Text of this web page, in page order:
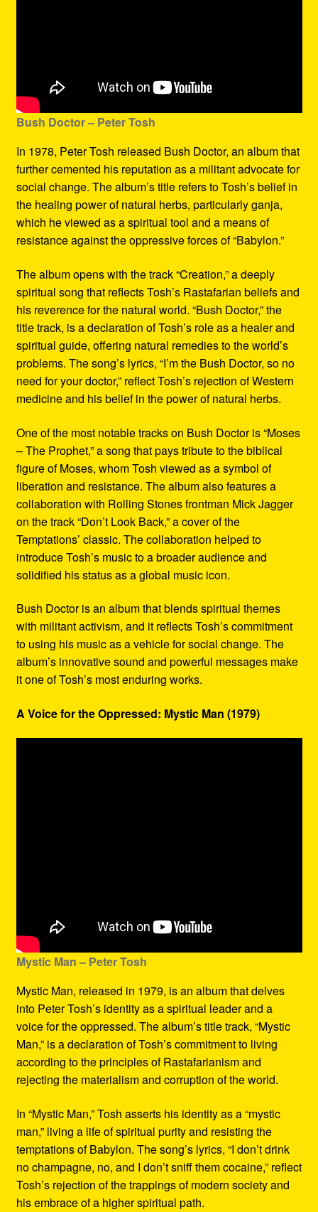
Bush Doctor– Peter Tosh
In 1978, Peter Tosh released Bush Doctor, an album that
further cemented his reputation as a militant advocate for
social change. The album’s title refers to Tosh’s belief in
the healing power of natural herbs, particularly ganja,
which he viewed as a spiritual tool and a means of
resistance against the oppressive forces of “Babylon.”
The album opens with the track “Creation,” a deeply
spiritual song that reflects Tosh’s Rastafarian beliefs and
his reverence for the natural world. “Bush Doctor,” the
title track, is a declaration of Tosh’s role as a healer and
spiritual guide, offering natural remedies to the world’s
problems. The song’s lyrics, “I’m the Bush Doctor, so no
need for your doctor,” reflect Tosh’s rejection of Western
medicine and his belief in the power of natural herbs.
One of the most notable tracks on Bush Doctor is “Moses
– The Prophet,” a song that pays tribute to the biblical
figure of Moses, whom Tosh viewed as a symbol of
liberation and resistance. The album also features a
collaboration with Rolling Stones frontman Mick Jagger
on the track “Don’t Look Back,” a cover of the
Temptations’ classic. The collaboration helped to
introduce Tosh’s music to a broader audience and
solidified his status as a global music icon.
Bush Doctor is an album that blends spiritual themes
with militant activism, and it reflects Tosh’s commitment
to using his music as a vehicle for social change. The
album’s innovative sound and powerful messages make
it one of Tosh’s most enduring works.
A Voice for the Oppressed: Mystic Man (1979)
Mystic Man – Peter Tosh
Mystic Man, released in 1979, is an album that delves
into Peter Tosh’s identity as a spiritual leader and a
voice for the oppressed. The album’s title track, “Mystic
Man,” is a declaration of Tosh’s commitment to living
according to the principles of Rastafarianism and
rejecting the materialism and corruption of the world.
In “Mystic Man,” Tosh asserts his identity as a “mystic
man,” living a life of spiritual purity and resisting the
temptations of Babylon. The song’s lyrics, “I don’t drink
no champagne, no, and I don’t sniff them cocaine,” reflect
Tosh’s rejection of the trappings of modern society and
his embrace of a higher spiritual path.